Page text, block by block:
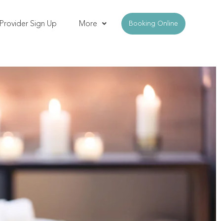
Sign Up More Booking Online